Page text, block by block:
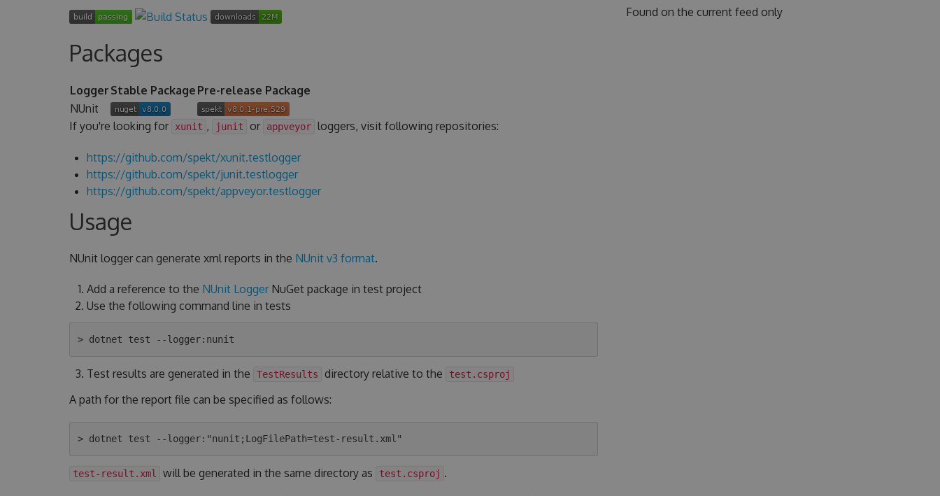
Packages
Logger Stable Package Pre-release Package
NUnit
If you're looking for
xunit , junit or appveyor loggers, visit following repositories:
https://github.com/spekt/xunit.testlogger
https://github.com/spekt/junit.testlogger
https://github.com/spekt/appveyor.testlogger
Usage
NUnit logger can generate xml reports in the NUnit v3 format.
Add a reference to the NUnit LoggerNuGet package in test project
Use the following command line in tests
Test results are generated in the TestResults directory relative to the test.csproj
A path for the report file can be specified as follows:
test-result.xml will be generated in the same directory as test.csproj .
Found on the current feed only